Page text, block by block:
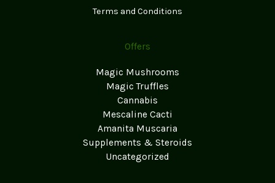
Terms and Conditions
Offers
Magic Mushrooms
Magic Truffles
Cannabis
Mescaline Cacti
Amanita Muscaria
Supplements & Steroids
Uncategorized